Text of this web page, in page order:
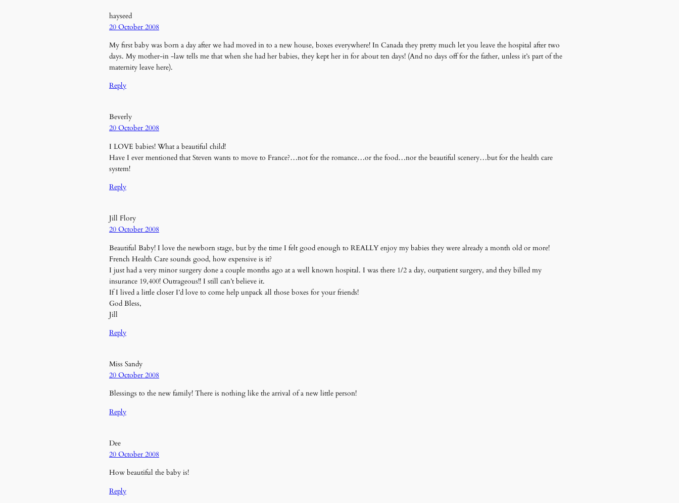
hayseed
20 October 2008
My first baby was born a day after we had moved in to a new house, boxes everywhere! In Canada they pretty much let you leave the hospital after two
days. My mother-in -law tells me that when she had her babies, they kept her in for about ten days! (And no days off for the father, unless it’s part of the
maternity leave here).
Reply
Beverly
20 October 2008
I LOVE babies! What a beautiful child!
Have I ever mentioned that Steven wants to move to France?…not for the romance…or the food…nor the beautiful scenery…but for the health care
system!
Reply
Jill Flory
20 October 2008
Beautiful Baby! I love the newborn stage, but by the time I felt good enough to REALLY enjoy my babies they were already a month old or more!
French Health Care sounds good, how expensive is it?
I just had a very minor surgery done a couple months ago at a well known hospital. I was there 1/2 a day, outpatient surgery, and they billed my
insurance 19,400! Outrageous!! I still can’t believe it.
If I lived a little closer I’d love to come help unpack all those boxes for your friends!
God Bless,
Jill
Reply
Miss Sandy
20 October 2008
Blessings to the new family! There is nothing like the arrival of a new little person!
Reply
Dee
20 October 2008
How beautiful the baby is!
Reply